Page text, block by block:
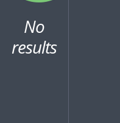
No
results